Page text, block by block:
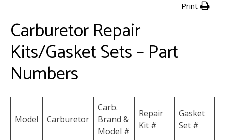
Print
Carburetor Repair
Kits/Gasket Sets – Part
Numbers
Model Carburetor
Carb.
Brand &
Model #
Repair
Kit #
Gasket
Set #